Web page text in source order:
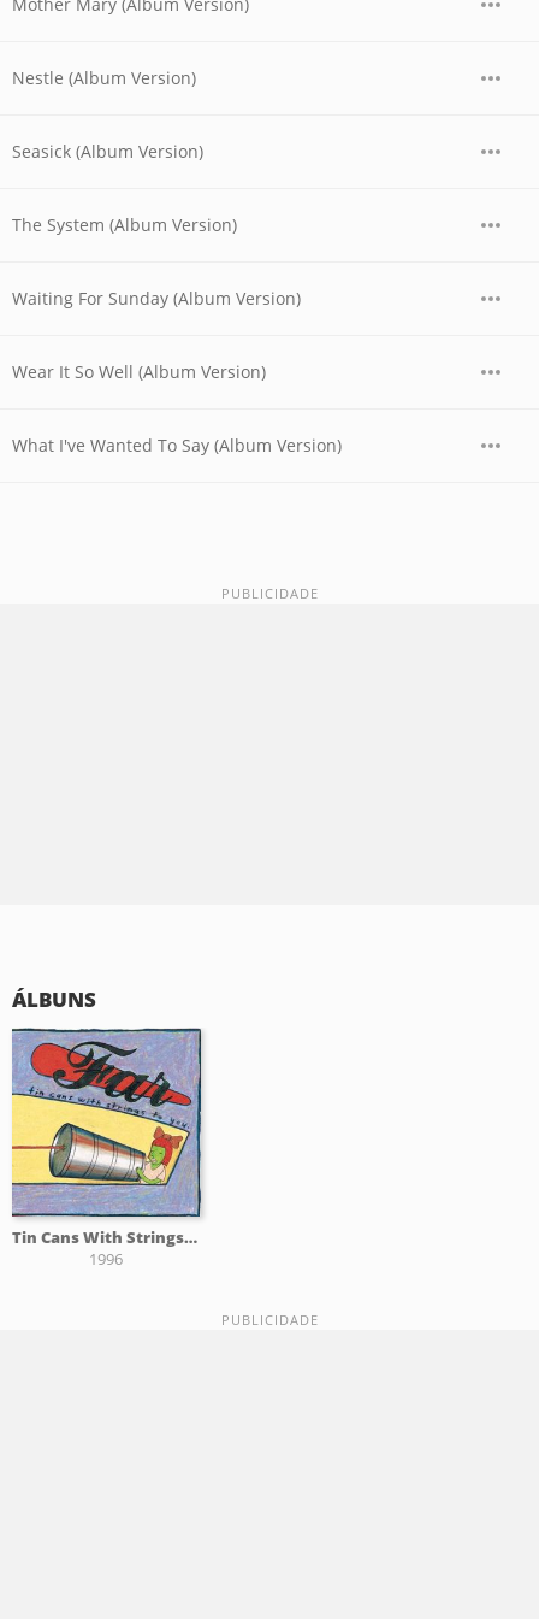
Nestle (Album Version)
Seasick (Album Version)
The System (Album Version)
Waiting For Sunday (Album Version)
Wear It So Well (Album Version)
What I've Wanted To Say (Album Version)
ÁLBUNS
Tin Cans With Strings To You
1996